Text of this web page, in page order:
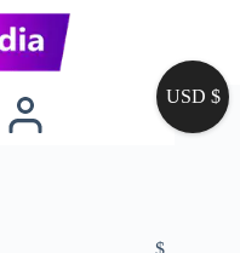
$
USD $